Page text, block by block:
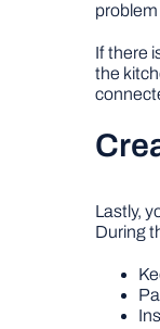
problem
If there
the
Lastly,
During